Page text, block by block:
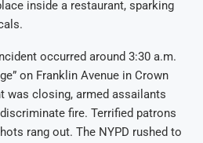
inside a restaurant, sparking
occurred around 3:30 a.m.
on Franklin Avenue in Crown
was closing, armed assailants
fire. Terrified patrons
rang out. The NYPD rushed to